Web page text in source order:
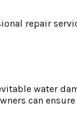
repair
water
can